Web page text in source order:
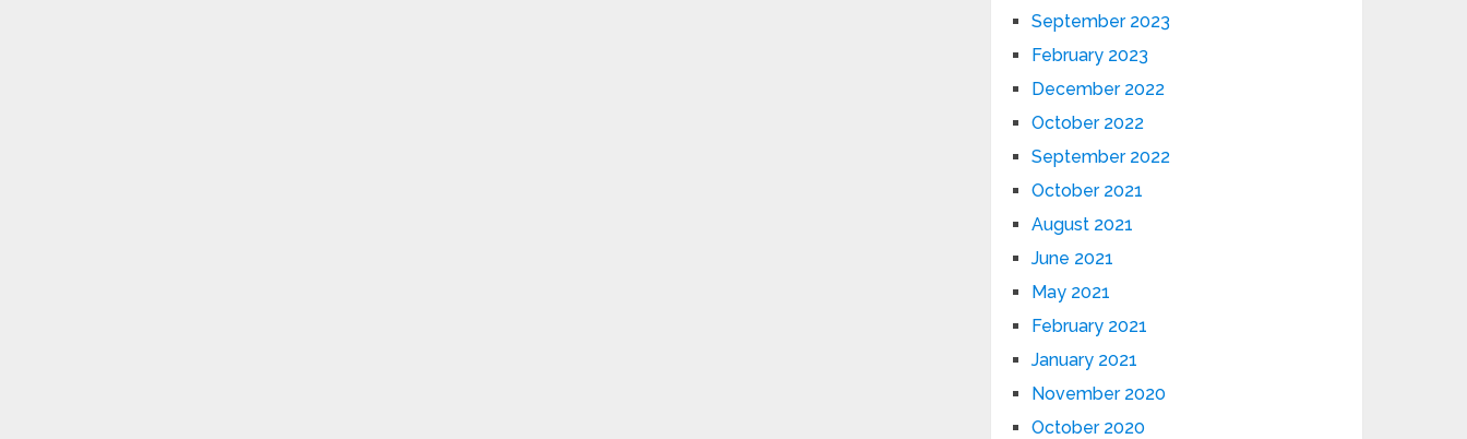
September 2023
February 2023
December 2022
October 2022
September 2022
October 2021
August 2021
June 2021
May 2021
February 2021
January 2021
November 2020
October 2020